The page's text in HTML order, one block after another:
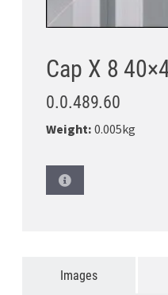
Cap X 8
0.0.489.60
Weight:0.005kg
Images